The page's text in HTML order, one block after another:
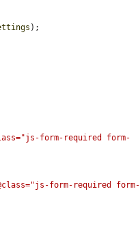
);
form-required form-
form-required form-